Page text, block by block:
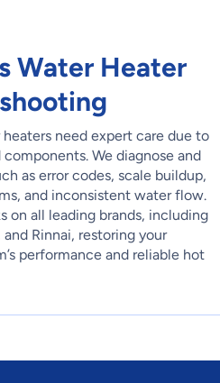
Water Heater
heaters need expert care due to
We diagnose and
as error codes, scale buildup,
and inconsistent water flow.
on all leading brands, including
Rinnai, restoring your
performance and reliable hot